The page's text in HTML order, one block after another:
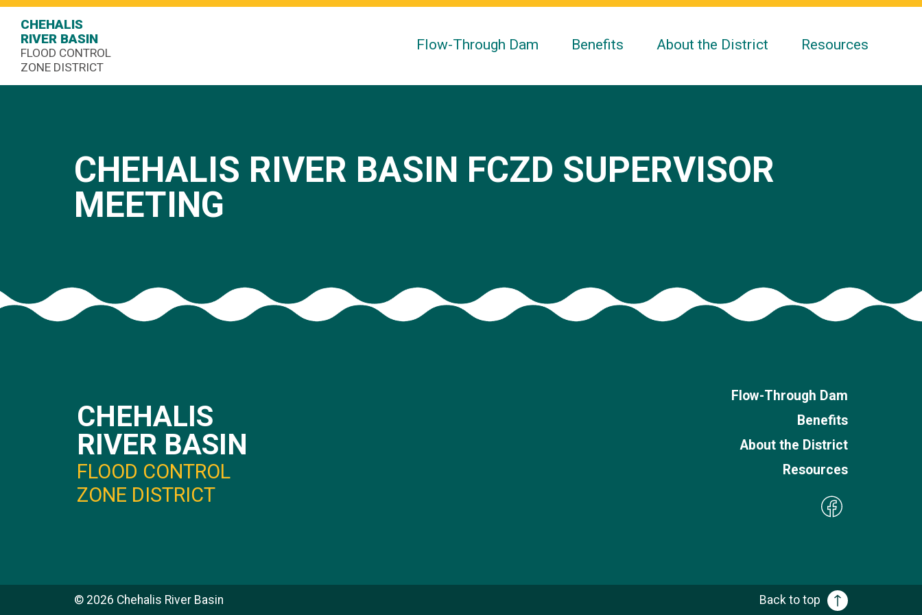
CHEHALIS
RIVER BASIN
FLOOD CONTROL
ZONE DISTRICT
Flow-Through Dam Benefits About the District Resources
CHEHALIS RIVER BASIN FCZD SUPERVISOR
MEETING
CHEHALIS
RIVER BASIN
FLOOD CONTROL
ZONE DISTRICT
Flow-Through Dam
Benefits
About the District
Resources
© 2026 Chehalis River Basin Back to top